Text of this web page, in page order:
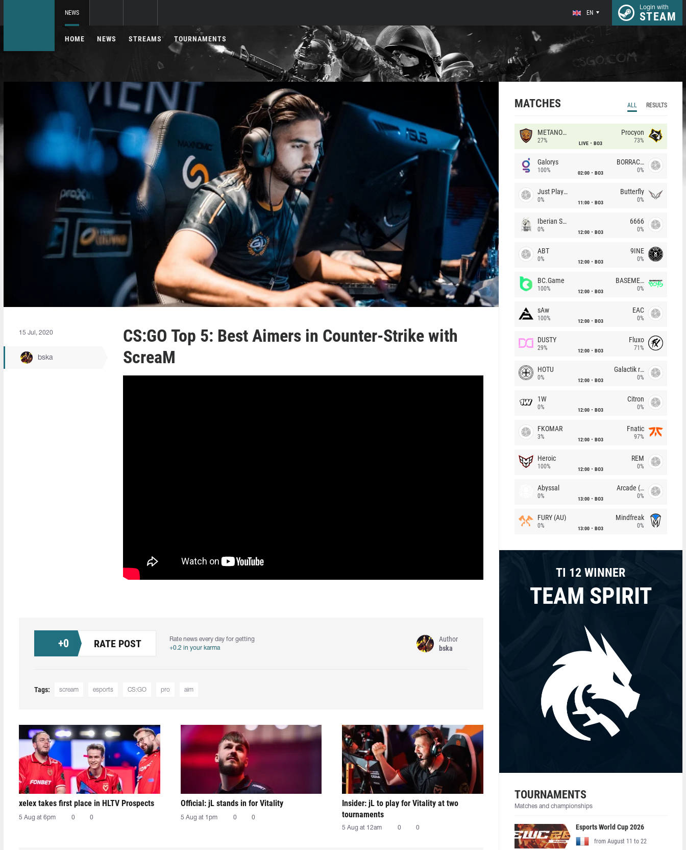
NEWS EN
Login with
STEAM
HOME NEWS STREAMS TOURNAMENTS
15 Jul, 2020
bska
CS:GO Top 5: Best Aimers in Counter-Strike with
ScreaM
+0 RATE POST
Rate news every day for getting
+0.2 in your karma
Author
bska
Tags: scream esports CS:GO pro aim
xelex⁠ takes first place in HLTV Prospects
5 Aug at 6pm 0 0
Official: jL stands in for Vitality
5 Aug at 1pm 0 0
Insider: jL to play for Vitality at two
tournaments
5 Aug at 12am 0 0
MATCHES ALL RESULTS
METANOIA Wolves
27% LIVE BO3
Procyon
73%
Galorys
100% 02:00 BO3
BORRACHEIROS
0%
Just Players
0% 11:00 BO3
Butterfly
0%
Iberian Soul
0% 12:00 BO3
6666
0%
ABT
0% 12:00 BO3
9INE
0%
BC.Game
100% 12:00 BO3
BASEMENT BOYS
0%
sAw
100% 12:00 BO3
EAC
0%
DUSTY
29% 12:00 BO3
Fluxo
71%
HOTU
0% 12:00 BO3
Galactik rebels
0%
1W
0% 12:00 BO3
Citron
0%
FKOMAR
3% 12:00 BO3
Fnatic
97%
Heroic
100% 12:00 BO3
REM
0%
Abyssal
0% 13:00 BO3
Arcade (AU)
0%
FURY (AU)
0% 13:00 BO3
Mindfreak
0%
TI 12 WINNER
TEAM SPIRIT
TOURNAMENTS
Matches and championships
Esports World Cup 2026
from August 11 to 22